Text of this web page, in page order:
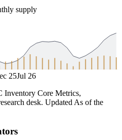
supply
25Jul 26
Inventory Core Metrics,
desk. UpdatedAs of the